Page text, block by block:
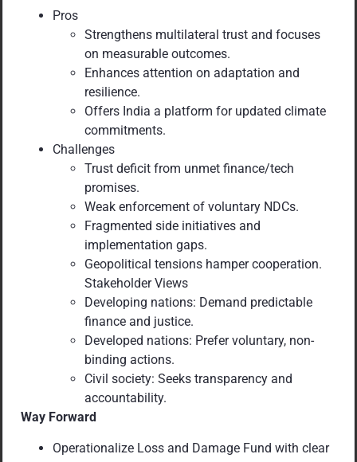
Pros
Strengthens multilateral trust and focuses
on measurable outcomes.
Enhances attention on adaptation and
resilience.
Offers India a platform for updated climate
commitments.
Challenges
Trust deficit from unmet finance/tech
promises.
Weak enforcement of voluntary NDCs.
Fragmented side initiatives and
implementation gaps.
Geopolitical tensions hamper cooperation.
Stakeholder Views
Developing nations: Demand predictable
finance and justice.
Developed nations: Prefer voluntary, non-
binding actions.
Civil society: Seeks transparency and
accountability.
Way Forward
Operationalize Loss and Damage Fund with clear